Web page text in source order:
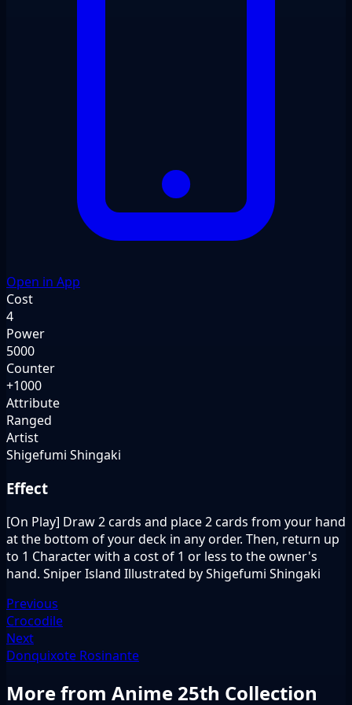
Open in App
Cost
4
Power
5000
Counter
+1000
Attribute
Ranged
Artist
Shigefumi Shingaki
Effect
[On Play] Draw 2 cards and place 2 cards from your hand
at the bottom of your deck in any order. Then, return up
to 1 Character with a cost of 1 or less to the owner's
hand. Sniper Island Illustrated by Shigefumi Shingaki
Previous
Crocodile
Next
Donquixote Rosinante
More from Anime 25th Collection